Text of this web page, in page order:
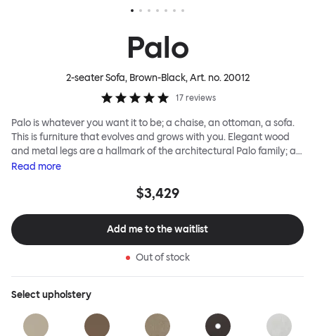
Palo
2-seater Sofa, Brown-Black, Art. no.20012
17 reviews
Palo is whatever you want it to be; a chaise, an ottoman, a sofa.
This is furniture that evolves and grows with you. Elegant wood
and metal legs are a hallmark of the architectural Palo family; as
well as providing detail, they are the secret to a modular system
across the whole series. It doesn’t end there... Want a side table
approach enables you to update and grow your system,
adapting to whatever life brings.
Read more
$3,429
Add me to the waitlist
Out of stock
Selectupholstery